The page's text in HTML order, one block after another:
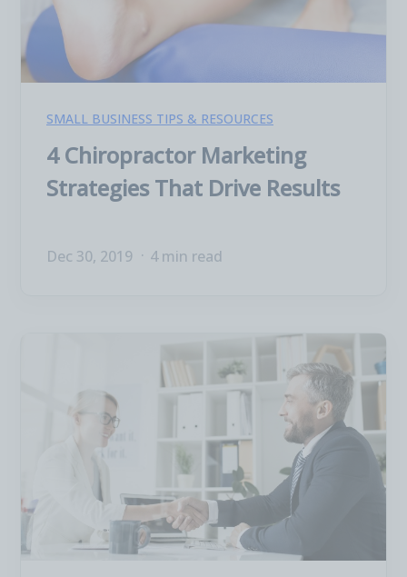
SMALL BUSINESS TIPS & RESOURCES
4 Chiropractor Marketing
Strategies That Drive Results
Dec 30, 2019 4 min read